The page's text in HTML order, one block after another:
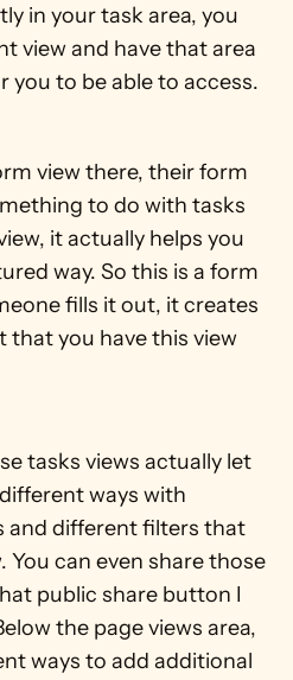
in your task area, you
view and have that area
you to be able to access.
to do with tasks
it actually helps you
way. So this is a form
fills it out, it creates
that you have this view
ways with
and different filters that
You can even share those
public share button I
the page views area,
ways to add additional